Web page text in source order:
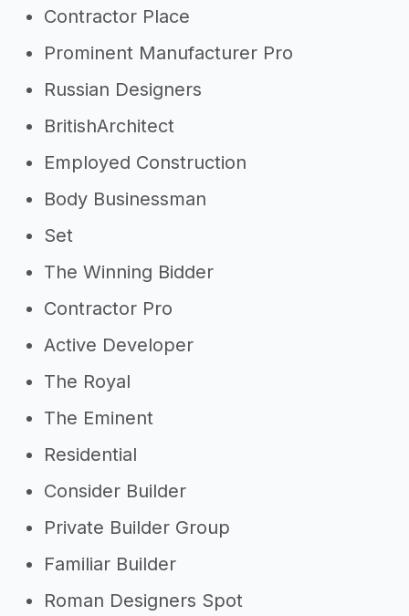
Contractor Place
Prominent Manufacturer Pro
Russian Designers
BritishArchitect
Employed Construction
Body Businessman
Set
The Winning Bidder
Contractor Pro
Active Developer
The Royal
The Eminent
Residential
Consider Builder
Private Builder Group
Familiar Builder
Roman Designers Spot